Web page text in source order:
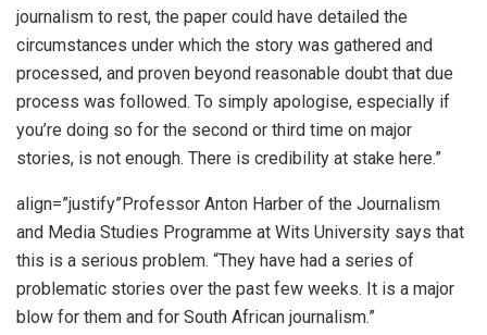
journalism to rest, the paper could have detailed the
circumstances under which the story was gathered and
processed, and proven beyond reasonable doubt that due
process was followed. To simply apologise, especially if
you’re doing so for the second or third time on major
stories, is not enough. There is credibility at stake here.”
align=”justify”Professor Anton Harber of the Journalism
and Media Studies Programme at Wits University says that
this is a serious problem. “They have had a series of
problematic stories over the past few weeks. It is a major
blow for them and for South African journalism.”